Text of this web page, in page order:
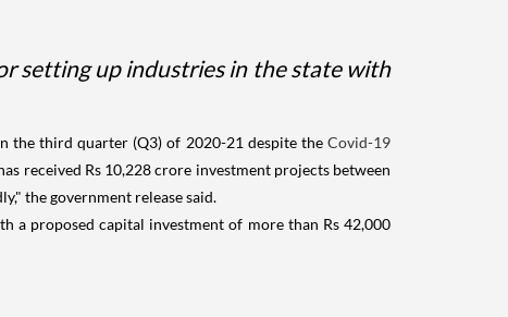
setting up industries in the state with
the third quarter (Q3) of 2020-21 despite theCovid-19
received Rs 10,228 crore investment projects between
the government release said.
a proposed capital investment of more than Rs 42,000